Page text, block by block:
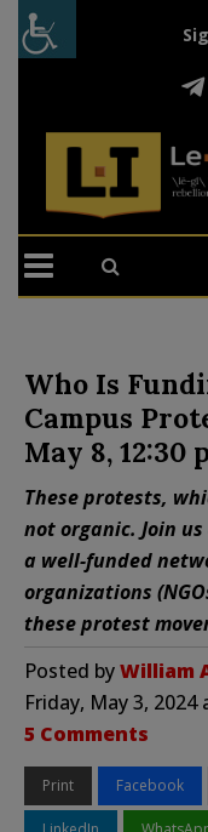
Who Is
Campus
May 8, 12:30
These protests,
not organic. Join
a well-funded
organizations
these protest
Posted byWilliam
Friday, May 3, 2024
5 Comments
Print Facebook